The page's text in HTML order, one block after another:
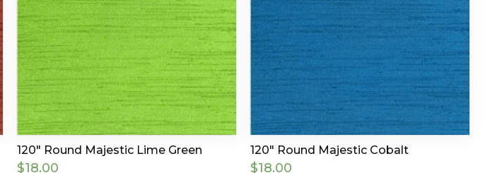
120″ Round Majestic Lime Green
$18.00
120″ Round Majestic Cobalt
$18.00